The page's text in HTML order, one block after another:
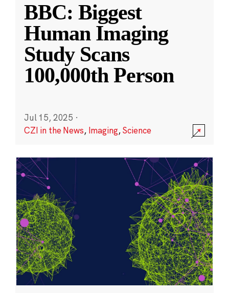
BBC: Biggest
Human Imaging
Study Scans
100,000th Person
Jul 15, 2025 ·
CZI in the News, Imaging,Science